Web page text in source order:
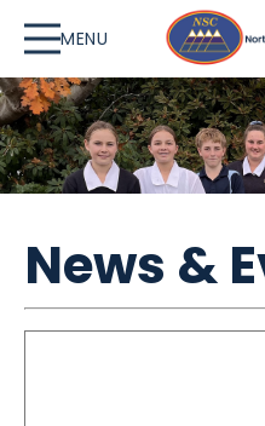
MENU
News &